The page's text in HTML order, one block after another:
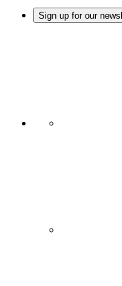
Sign up for our